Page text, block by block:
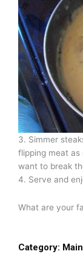
3. Simmer
flipping meat as
want to break
4. Serve and
What are your
Category: